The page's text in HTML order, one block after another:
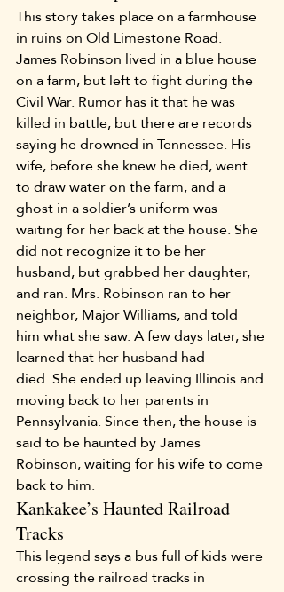
This story takes place on a farmhouse
in ruins on Old Limestone Road.
James Robinson lived in a blue house
on a farm, but left to fight during the
Civil War. Rumor has it that he was
killed in battle, but there are records
saying he drowned in Tennessee. His
wife, before she knew he died, went
to draw water on the farm, and a
ghost in a soldier’s uniform was
waiting for her back at the house. She
did not recognize it to be her
husband, but grabbed her daughter,
and ran. Mrs. Robinson ran to her
neighbor, Major Williams, and told
him what she saw. A few days later, she
learned that her husband had
died. She ended up leaving Illinois and
moving back to her parents in
Pennsylvania. Since then, the house is
said to be haunted by James
Robinson, waiting for his wife to come
back to him.
Kankakee’s Haunted Railroad
Tracks
This legend says a bus full of kids were
crossing the railroad tracks in